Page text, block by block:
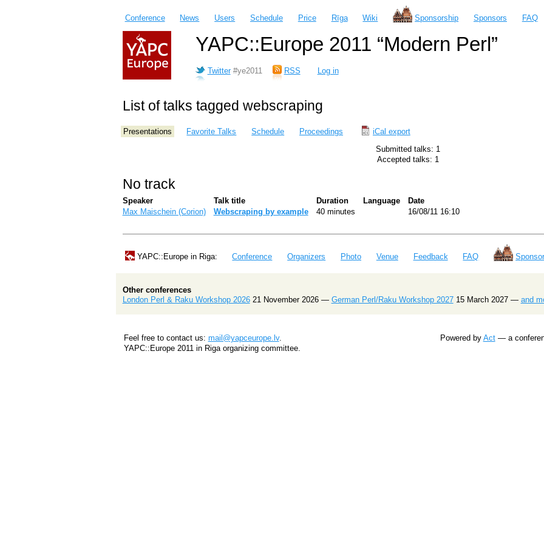
Conference News Users Schedule Price Rīga Wiki Sponsorship Sponsors FAQ
YAPC::Europe 2011 “Modern Perl”
Twitter #ye2011 RSS Log in
List of talks tagged webscraping
Presentations Favorite Talks Schedule Proceedings
iCal export
Submitted talks: 1
Accepted talks: 1
No track
Speaker Talk title Duration Language
Date
Max Maischein (‎Corion‎)
‎Webscraping by example‎ 40 minutes 16/08/11 16:10
YAPC::Europe in Riga: Conference Organizers Photo Venue Feedback FAQ
Other conferences
London Perl & Raku Workshop 202621 November 2026 — German Perl/Raku Workshop 202715 March 2027 — and
Feel free to contact us: mail@yapceurope.lv.
YAPC::Europe 2011 in Riga organizing committee.
Powered by Act— a